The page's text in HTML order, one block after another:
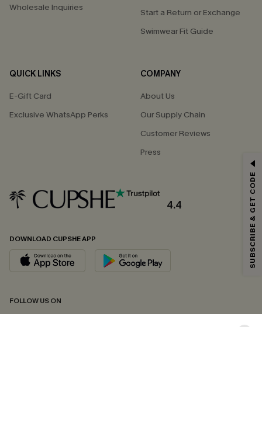
Wholesale Inquiries
Start a Return or Exchange
Swimwear Fit Guide
QUICK LINKS
E-Gift Card
Exclusive WhatsApp Perks
COMPANY
About Us
Our Supply Chain
Customer Reviews
Press
4.4
DOWNLOAD CUPSHE APP
FOLLOW US ON
Email Subscribers Get 15% Off No Min.
*One code per order. Each code valid once.
By clicking this button, you agree to receive exclusive promotions and
updates from Cupshe via email. You also accept our
andPrivacy Policy. Unsubscribe anytime.
SUBSCRIBE & GET CODE